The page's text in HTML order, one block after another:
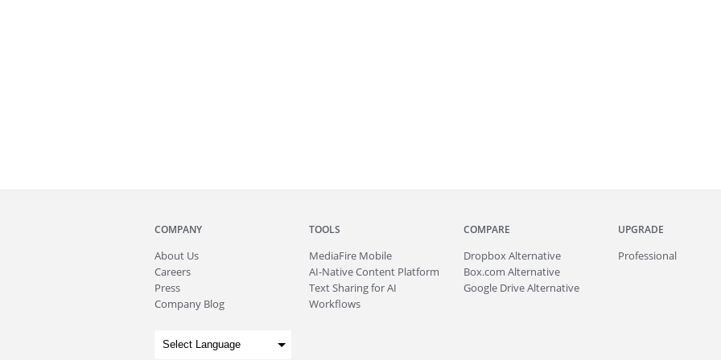
COMPANY
About Us
Careers
Press
Company Blog
TOOLS
MediaFire Mobile
AI-Native Content Platform
Text Sharing for AI
Workflows
COMPARE
Dropbox Alternative
Box.com Alternative
Google Drive Alternative
UPGRADE
Professional